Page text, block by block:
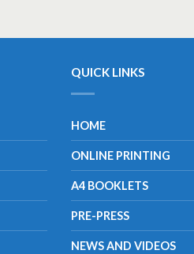
QUICK LINKS
HOME
ONLINE PRINTING
A4 BOOKLETS
PRE-PRESS
NEWS AND VIDEOS